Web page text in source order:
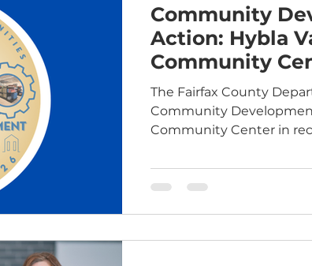
Community
Action: Hybla
Community
The Fairfax County
Community Development spotlights Hybla
Community Center in